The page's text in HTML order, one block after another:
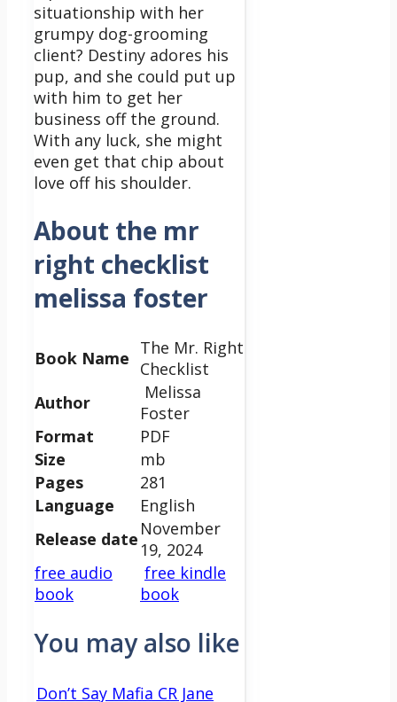
situationship with her
grumpy dog-grooming
client? Destiny adores his
pup, and she could put up
with him to get her
business off the ground.
With any luck, she might
even get that chip about
love off his shoulder.
About the mr
right checklist
melissa foster
Book Name The Mr. Right
Checklist
Author
Melissa
Foster
Format
PDF
Size
mb
Pages
281
Language
English
Release date November
19, 2024
free audio
book
free kindle
book
You may also like
Don’t Say Mafia CR Jane